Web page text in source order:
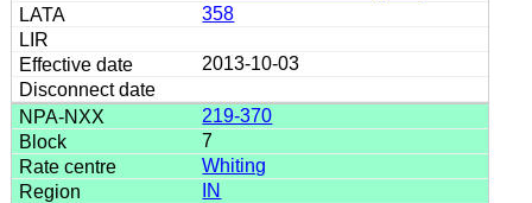
358
2013-10-03
219-370
7
Whiting
IN